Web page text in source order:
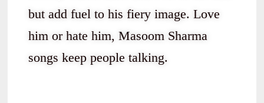
but add fuel to his fiery image. Love
him or hate him, Masoom Sharma
songs keep people talking.